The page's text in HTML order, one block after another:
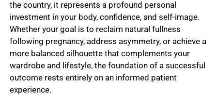
the country, it represents a profound personal
investment in your body, confidence, and self-image.
Whether your goal is to reclaim natural fullness
following pregnancy, address asymmetry, or achieve a
more balanced silhouette that complements your
wardrobe and lifestyle, the foundation of a successful
outcome rests entirely on an informed patient
experience.